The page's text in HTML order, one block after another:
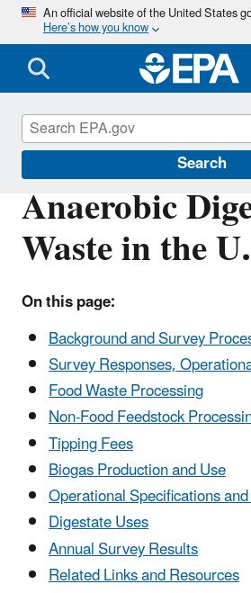
Skip
main
content
An official website of the United States
Here’s how you know
Search
Anaerobic
Waste in the
On this page:
Background and Survey
Survey Responses,
Food Waste Processing
Non-Food Feedstock
Tipping Fees
Biogas Production and Use
Operational Specifications
Digestate Uses
Annual Survey Results
Related Links and Resources
Anaerobic Digestion